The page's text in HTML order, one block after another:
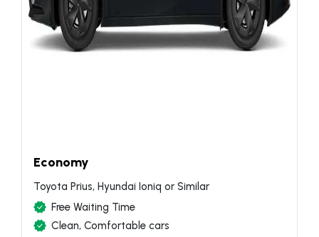
Economy
Toyota Prius, Hyundai Ioniq or Similar
Free Waiting Time
Clean, Comfortable cars